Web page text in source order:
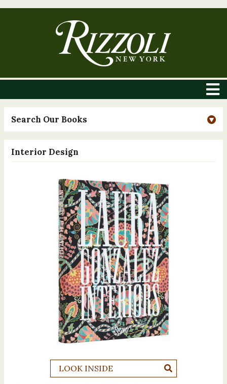
Search Our Books
Interior Design
LOOK INSIDE